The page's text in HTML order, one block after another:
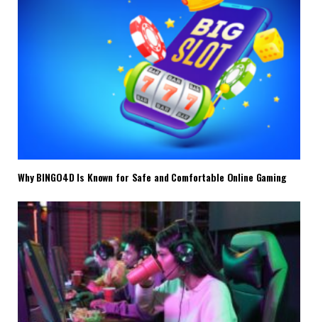
Why BINGO4D Is Known for Safe and Comfortable Online Gaming